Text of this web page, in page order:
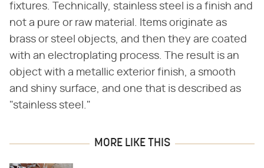
fixtures. Technically, stainless steel is a finish and
not a pure or raw material. Items originate as
brass or steel objects, and then they are coated
with an electroplating process. The result is an
object with a metallic exterior finish, a smooth
and shiny surface, and one that is described as
"stainless steel."
MORE LIKE THIS